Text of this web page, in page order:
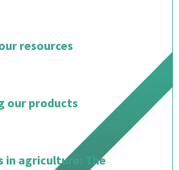
resources
our products
in agriculture: The